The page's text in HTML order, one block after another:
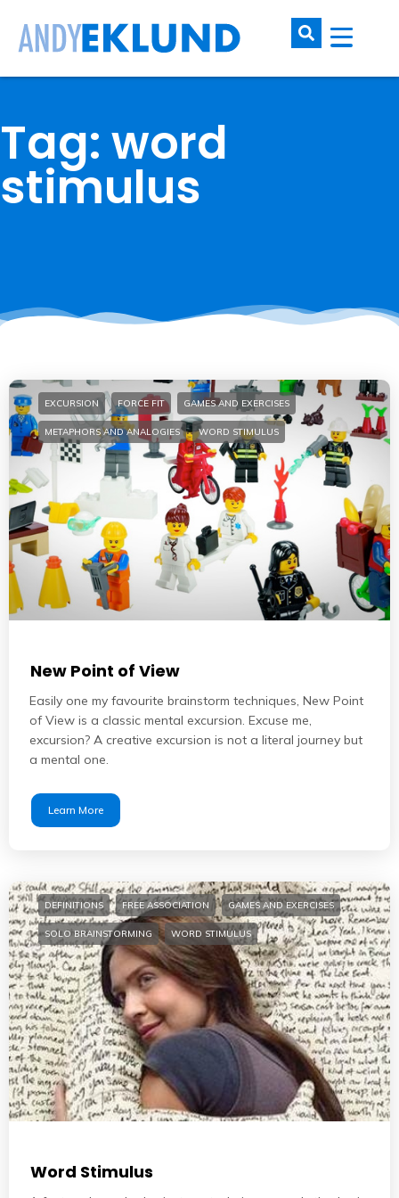
Tag: word
stimulus
EXCURSION FORCE FIT GAMES AND EXERCISES
METAPHORS AND ANALOGIES WORD STIMULUS
New Point of View
Easily one my favourite brainstorm techniques, New Point
of View is a classic mental excursion. Excuse me,
excursion? A creative excursion is not a literal journey but
a mental one.
Learn More
DEFINITIONS FREE ASSOCIATION GAMES AND EXERCISES
SOLO BRAINSTORMING WORD STIMULUS
Word Stimulus